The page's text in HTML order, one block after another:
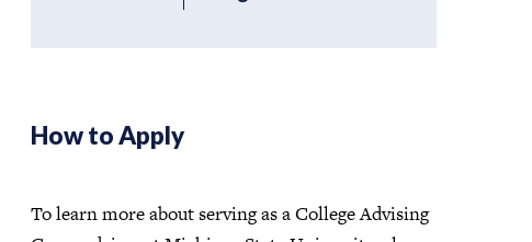
How to Apply
To learn more about serving as a College Advising